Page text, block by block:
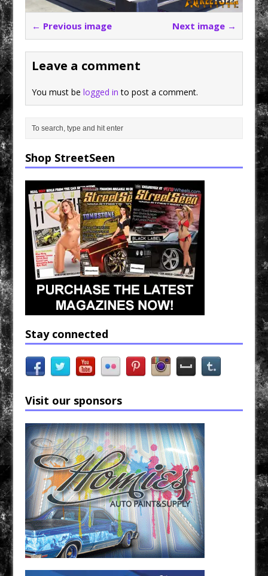
← Previous image Next image →
Leave a comment
You must belogged in to post a comment.
Shop StreetSeen
Stay connected
Visit our sponsors